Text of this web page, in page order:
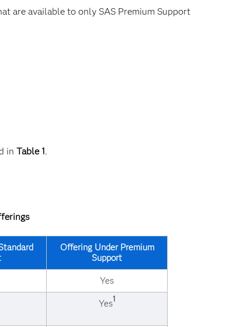
are available to only SAS Premium Support
in Table 1.
Offering Under Premium
Support
Yes
Yes1